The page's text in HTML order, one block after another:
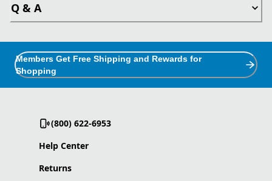
Q & A
Members Get Free Shipping and Rewards for
Shopping
(800) 622-6953
Help Center
Returns